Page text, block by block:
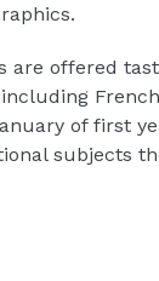
are offered
of first
subjects